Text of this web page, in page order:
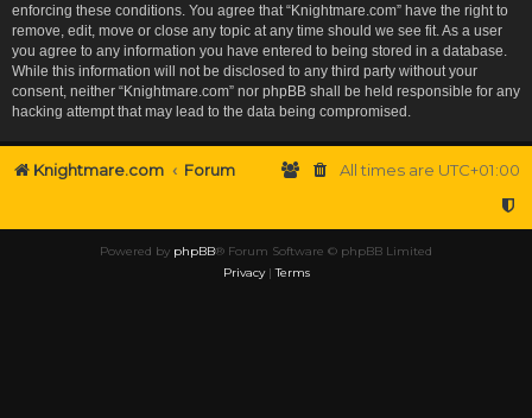
enforcing these conditions. You agree that “Knightmare.com” have the right to
remove, edit, move or close any topic at any time should we see fit. As a user
you agree to any information you have entered to being stored in a database.
While this information will not be disclosed to any third party without your
consent, neither “Knightmare.com” nor phpBB shall be held responsible for any
hacking attempt that may lead to the data being compromised.
Knightmare.com Forum All times are UTC+01:00
Powered by phpBB® Forum Software © phpBB Limited
Privacy|Terms